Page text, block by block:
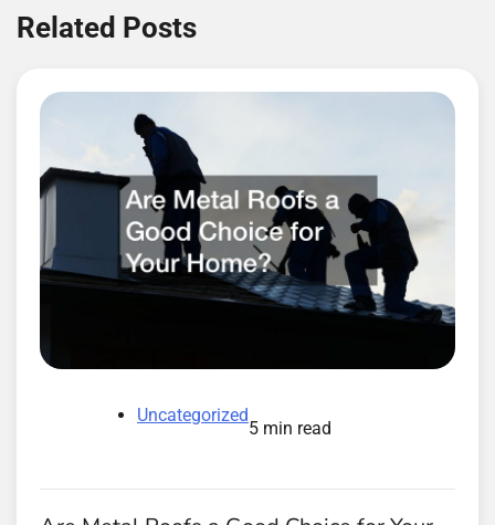
Related Posts
Uncategorized
5 min read